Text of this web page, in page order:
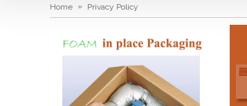
Home » Privacy Policy